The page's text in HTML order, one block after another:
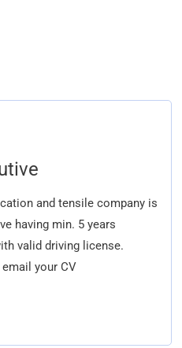
and tensile company is
having min. 5 years
valid driving license.
your CV